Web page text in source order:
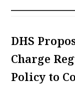
DHS
Charge
Policy to